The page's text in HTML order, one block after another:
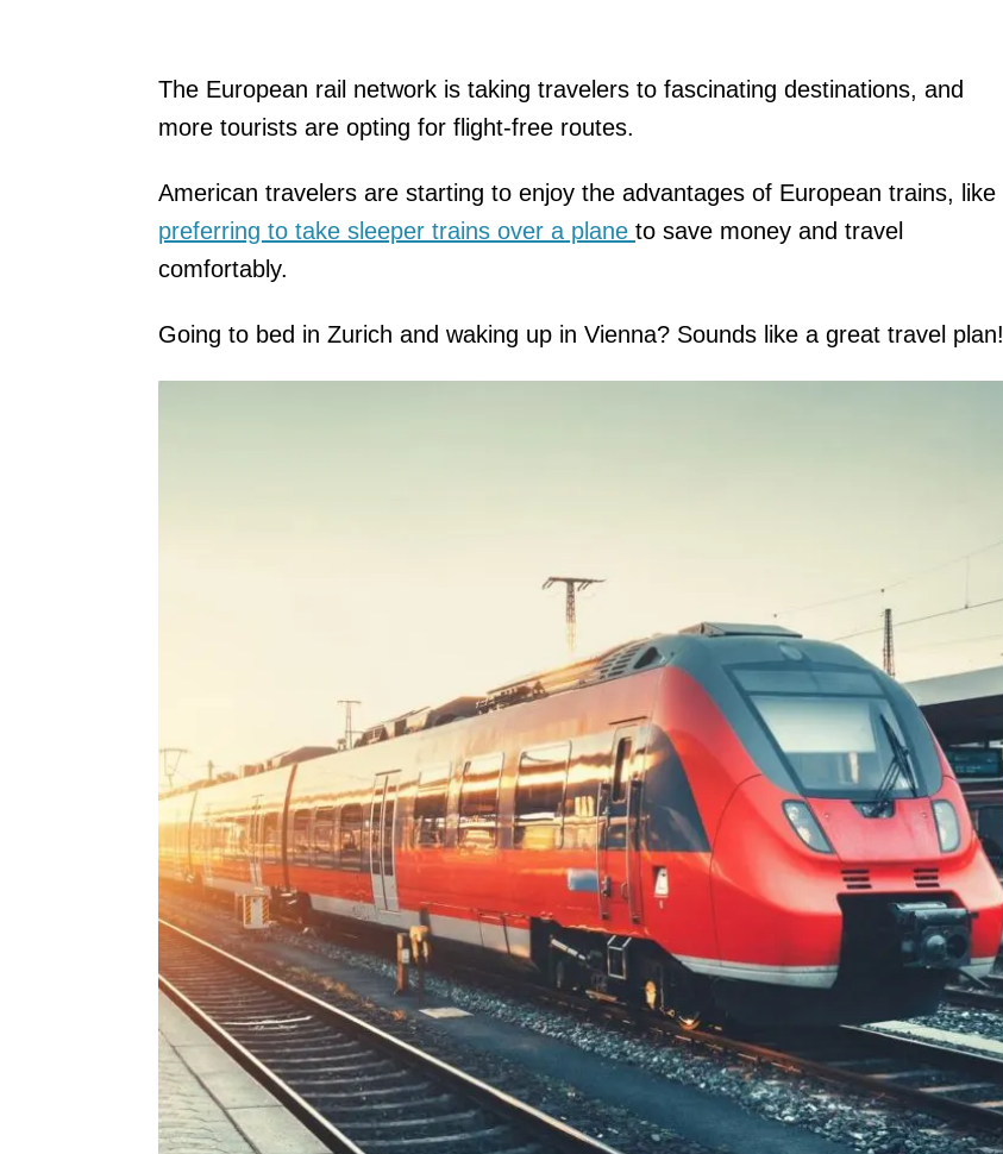
The European rail network is taking travelers to fascinating destinations, and
more tourists are opting for flight-free routes.
American travelers are starting to enjoy the advantages of European trains, like
preferring to take sleeper trains over a plane to save money and travel
comfortably.
Going to bed in Zurich and waking up in Vienna? Sounds like a great travel plan!